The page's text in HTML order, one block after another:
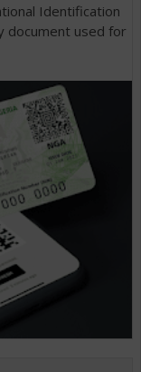
Identification
document used for